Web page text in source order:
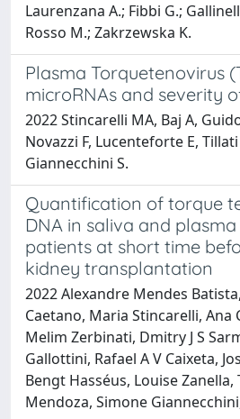
Laurenzana A.; Fibbi G.;
Rosso M.; Zakrzewska K.
Plasma Torquetenovirus
microRNAs and severity
2022 Stincarelli MA, Baj A,
Novazzi F, Lucenteforte E,
Giannecchini S.
Quantification of torque
DNA in saliva and
patients at short time
kidney transplantation
2022 Alexandre Mendes
Caetano, Maria Stincarelli, Ana
Melim Zerbinati, Dmitry J S
Gallottini, Rafael A V Caixeta,
Bengt Hasséus, Louise Zanella,
Mendoza, Simone